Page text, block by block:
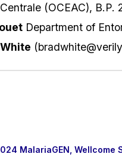
(OCEAC), B.P.
Department of
MalariaGEN, Wellcome